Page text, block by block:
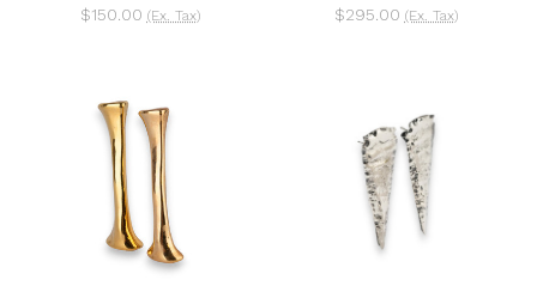
$150.00 (Ex. Tax) $295.00 (Ex. Tax)